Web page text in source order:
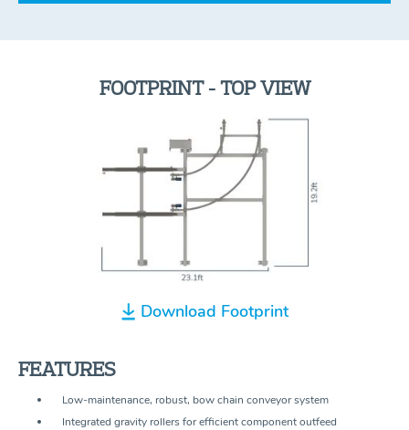
FOOTPRINT - TOP VIEW
Download Footprint
FEATURES
Low-maintenance, robust, bow chain conveyor system
Integrated gravity rollers for efficient component outfeed